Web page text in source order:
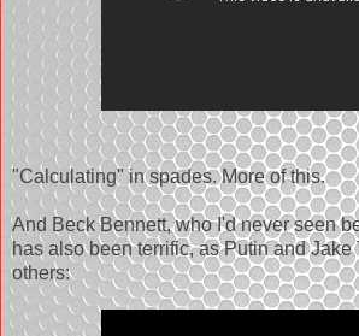
"Calculating" in spades. More of this.
And Beck Bennett, who I'd never seen
has also been terrific, as Putin and Jake
others: